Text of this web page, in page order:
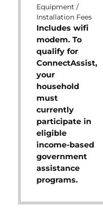
Equipment /
Installation Fees
Includes wifi
modem. To
qualify for
ConnectAssist,
your
household
must
currently
participate in
eligible
income-based
government
assistance
programs.